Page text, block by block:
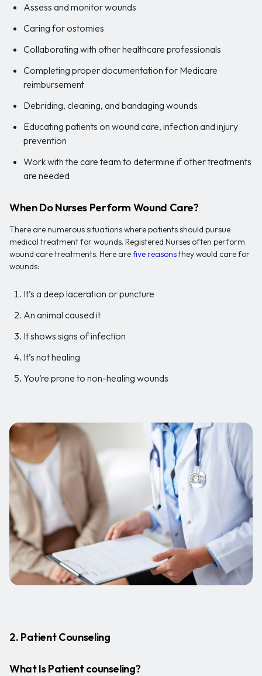
Assess and monitor wounds
Caring for ostomies
Collaborating with other healthcare professionals
Completing proper documentation for Medicare
reimbursement
Debriding, cleaning, and bandaging wounds
Educating patients on wound care, infection and injury
prevention
Work with the care team to determine if other treatments
are needed
When Do Nurses Perform Wound Care?
There are numerous situations where patients should pursue
medical treatment for wounds. Registered Nurses often perform
wound care treatments. Here arefive reasonsthey would care for
wounds:
It’s a deep laceration or puncture
An animal caused it
It shows signs of infection
It’s not healing
You’re prone to non-healing wounds
2. Patient Counseling
What Is Patient counseling?